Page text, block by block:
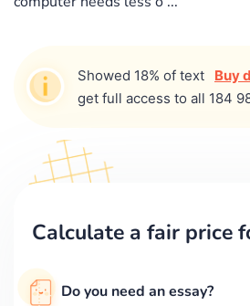
Showed 18% of text Buy
get full access to all 184
Calculate a fair price
Do you need an essay?